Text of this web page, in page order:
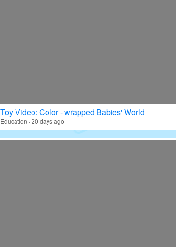
Colors · 13 days ago
Toy Video: Color - wrapped Babies' World
Education · 20 days ago